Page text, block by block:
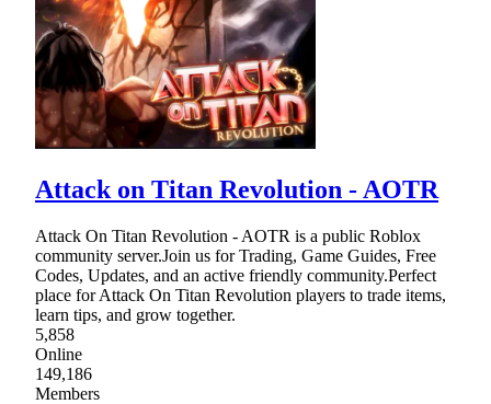
Attack on Titan Revolution - AOTR
Attack On Titan Revolution - AOTR is a public Roblox
community server.Join us for Trading, Game Guides, Free
Codes, Updates, and an active friendly community.Perfect
place for Attack On Titan Revolution players to trade items,
learn tips, and grow together.
5,858
Online
149,186
Members